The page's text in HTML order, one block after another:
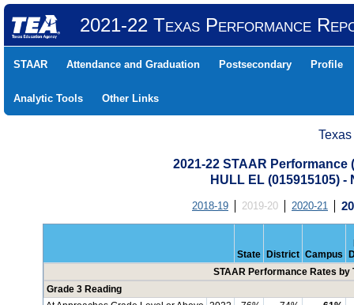
2021-22 Texas Performance
STAAR Attendance and Graduation Postsecondary Profile
Analytic Tools Other Links
2021-22 STAAR
HULL EL (015915105) -
2018-19 2019-20 2020-21
State District Campus
STAAR Performance Rates by
Grade 3 Reading